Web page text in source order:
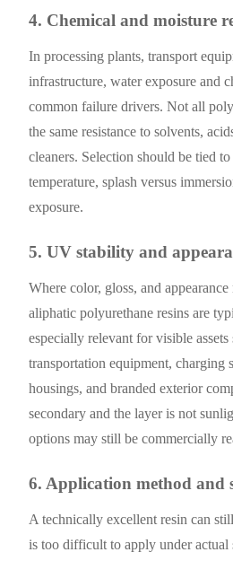
4. Chemical and moisture
In processing plants, transport
infrastructure, water exposure and
common failure drivers. Not all
the same resistance to solvents,
cleaners. Selection should be tied
temperature, splash versus
exposure.
5. UV stability and
Where color, gloss, and
aliphatic polyurethane resins are
especially relevant for visible assets
transportation equipment, charging
housings, and branded exterior
secondary and the layer is not
options may still be commercially
6. Application method and
A technically excellent resin can
is too difficult to apply under actual